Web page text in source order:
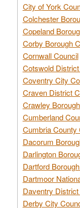
City of York
Colchester
Copeland
Corby Borough
Cornwall Council
Cotswold
Coventry City
Craven District
Crawley
Cumberland
Cumbria County
Dacorum
Darlington
Dartford
Dartmoor
Daventry
Derby City